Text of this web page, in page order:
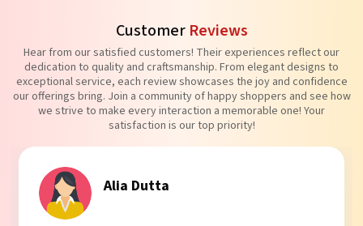
Customer Reviews
Hear from our satisfied customers! Their experiences reflect our
dedication to quality and craftsmanship. From elegant designs to
exceptional service, each review showcases the joy and confidence
our offerings bring. Join a community of happy shoppers and see how
we strive to make every interaction a memorable one! Your
satisfaction is our top priority!
Tanvi Agarwal